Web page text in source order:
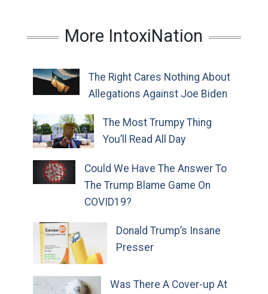
More IntoxiNation
The Right Cares Nothing About
Allegations Against Joe Biden
The Most Trumpy Thing
You’ll Read All Day
Could We Have The Answer To
The Trump Blame Game On
COVID19?
Donald Trump’s Insane
Presser
Was There A Cover-up At